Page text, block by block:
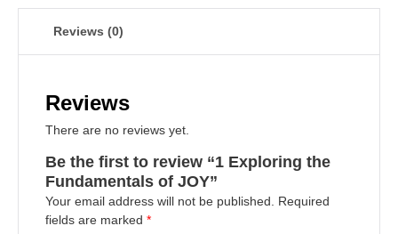
Reviews (0)
Reviews
There are no reviews yet.
Be the first to review “1 Exploring the
Fundamentals of JOY”
Your email address will not be published.
Required
fields are marked *